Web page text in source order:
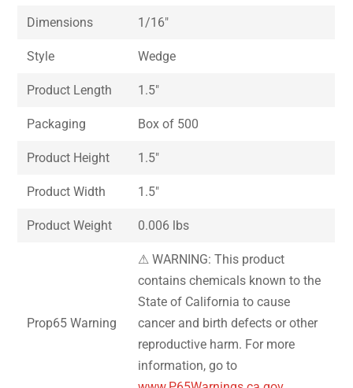
Dimensions 1/16″
Style Wedge
Product Length 1.5″
Packaging Box of 500
Product Height 1.5″
Product Width 1.5″
Product Weight 0.006 lbs
Prop65 Warning
⚠ WARNING: This product
contains chemicals known to the
State of California to cause
cancer and birth defects or other
reproductive harm. For more
information, go to